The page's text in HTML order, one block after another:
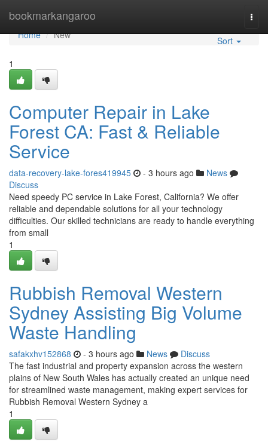
bookmarkangaroo
Home
Home
New
Sort
1
Computer Repair in Lake
Forest CA: Fast & Reliable
Service
data-recovery-lake-fores419945 - 3 hours ago
News
Discuss
Need speedy PC service in Lake Forest, California? We offer
reliable and dependable solutions for all your technology
difficulties. Our skilled technicians are ready to handle everything
from small
1
Rubbish Removal Western
Sydney Assisting Big Volume
Waste Handling
safakxhv152868 - 3 hours ago News
Discuss
The fast industrial and property expansion across the western
plains of New South Wales has actually created an unique need
for streamlined waste management, making expert services for
Rubbish Removal Western Sydney a
1